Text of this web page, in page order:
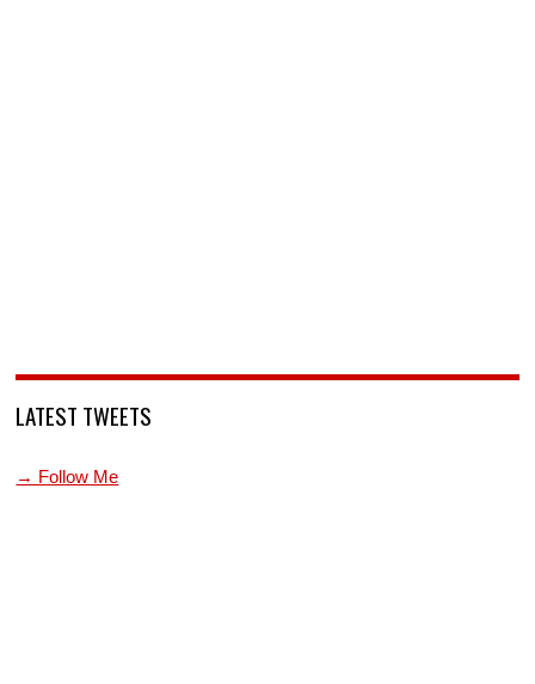
LATEST TWEETS
→ Follow Me